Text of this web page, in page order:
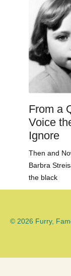
From a
Voice
Ignore
Then and
Barbra
the black
© 2026 Furry,